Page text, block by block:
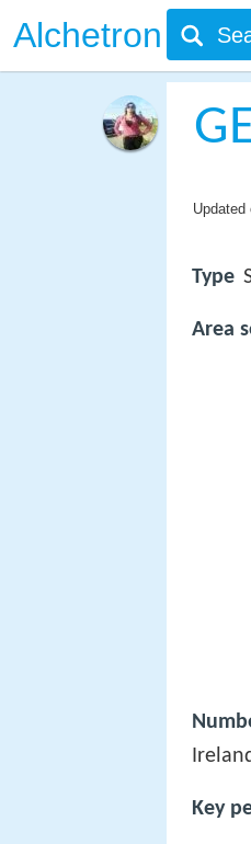
Alchetron
Updated
Type
Area
Key